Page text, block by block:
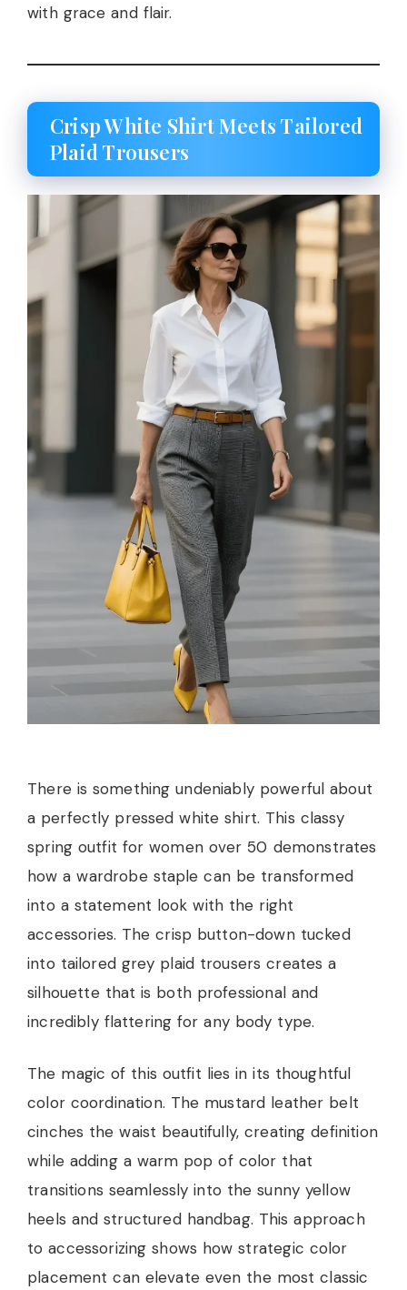
with grace and flair.
Crisp White Shirt Meets Tailored
Plaid Trousers
There is something undeniably powerful about
a perfectly pressed white shirt. This classy
spring outfit for women over 50 demonstrates
how a wardrobe staple can be transformed
into a statement look with the right
accessories. The crisp button-down tucked
into tailored grey plaid trousers creates a
silhouette that is both professional and
incredibly flattering for any body type.
The magic of this outfit lies in its thoughtful
color coordination. The mustard leather belt
cinches the waist beautifully, creating definition
while adding a warm pop of color that
transitions seamlessly into the sunny yellow
heels and structured handbag. This approach
to accessorizing shows how strategic color
placement can elevate even the most classic